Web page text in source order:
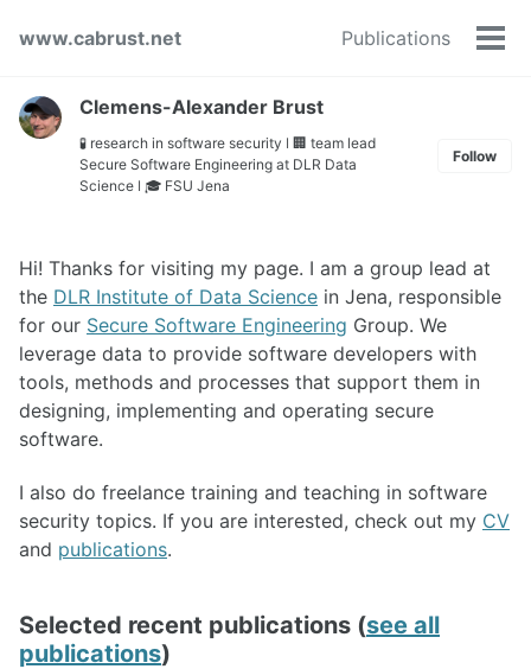
navigation
www.cabrust.net Publications
Clemens-Alexander Brust
🧪 research in software security ǀ 🏢 team lead
Secure Software Engineering at DLR Data
Science ǀ 🎓 FSU Jena
Follow
Hi! Thanks for visiting my page. I am a group lead at
the DLR Institute of Data Science in Jena, responsible
for our Secure Software Engineering Group. We
leverage data to provide software developers with
tools, methods and processes that support them in
designing, implementing and operating secure
software.
I also do freelance training and teaching in software
security topics. If you are interested, check out my CV
and publications.
Selected recent publications (see all
publications)